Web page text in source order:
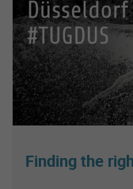
Finding the